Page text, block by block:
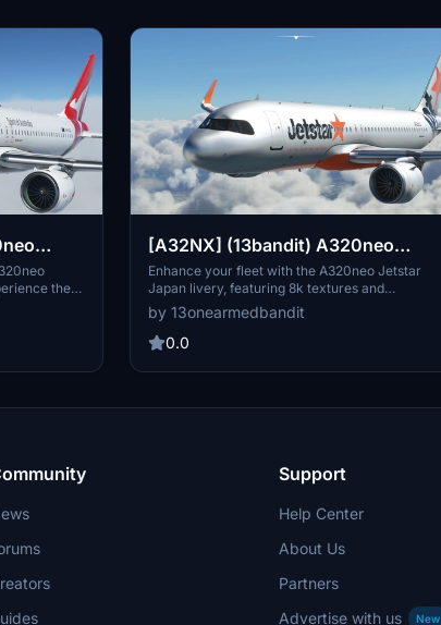
-
the
new Silver
realism
7, this mod
file.
[A32NX] (13bandit) A320neo
Jetstar Japan [8k] JA26JJ
Enhance your fleet with the A320neo Jetstar
Japan livery, featuring 8k textures and
weathered detailing for a realistic touch.
Compatible with Sim Update 7, this fictional
rendition of JA26JJ brings a fresh look to your
by 13onearmedbandit
0.0
Support
Help Center
About Us
Partners
Advertise with us
New